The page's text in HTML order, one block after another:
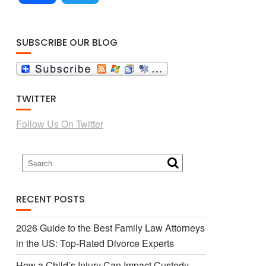
c
o
k
i
e
SUBSCRIBE OUR BLOG
TWITTER
Follow Us On Twitter
RECENT POSTS
2026 Guide to the Best Family Law Attorneys
in the US: Top-Rated Divorce Experts